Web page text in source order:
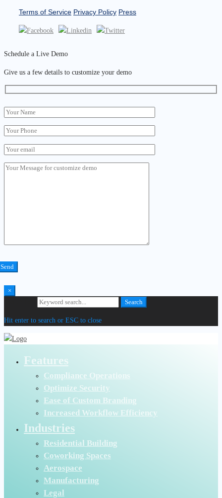
Terms of Service Privacy Policy Press
Schedule a Live Demo
Give us a few details to customize your demo
×
Search
Hit enter to search or ESC to close
Features
Compliance Operations
Optimize Security
Ease of Custom Branding
Increased Workflow Efficiency
Industries
Residential Building
Coworking Spaces
Aerospace
Manufacturing
Legal